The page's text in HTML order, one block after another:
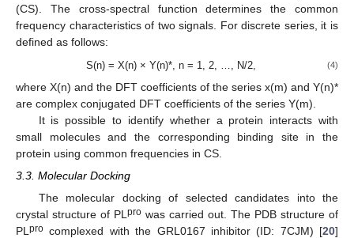
(CS). The cross-spectral function determines the common
frequency characteristics of two signals. For discrete series, it is
defined as follows:
S(n) = X(n) × Y(n)*, n = 1, 2, …, N/2, (4)
where X(n) and the DFT coefficients of the series x(m) and Y(n)*
are complex conjugated DFT coefficients of the series Y(m).
It is possible to identify whether a protein interacts with
small molecules and the corresponding binding site in the
protein using common frequencies in CS.
3.3. Molecular Docking
The molecular docking of selected candidates into the
crystal structure of PL pro was carried out. The PDB structure of
PL pro complexed with the GRL0167 inhibitor (ID: 7CJM) [20]